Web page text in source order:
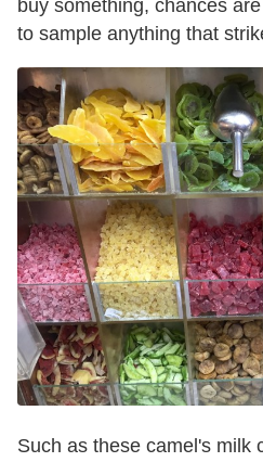
buy something, chances
to sample anything that
Such as these camel's milk